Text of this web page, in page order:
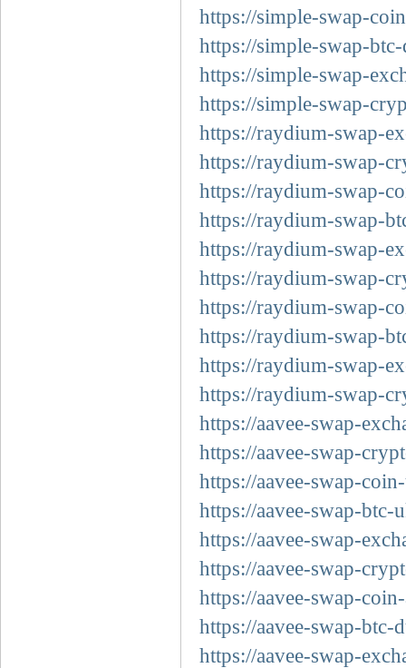
https://simple-swap-
https://simple-swap-
https://simple-swap-
https://simple-swap-
https://raydium-swap-
https://raydium-swap-
https://raydium-swap-
https://raydium-swap-
https://raydium-swap-
https://raydium-swap-
https://raydium-swap-
https://raydium-swap-
https://raydium-swap-
https://raydium-swap-
https://aavee-swap-
https://aavee-swap-
https://aavee-swap-
https://aavee-swap-btc-
https://aavee-swap-
https://aavee-swap-
https://aavee-swap-
https://aavee-swap-btc-
https://aavee-swap-